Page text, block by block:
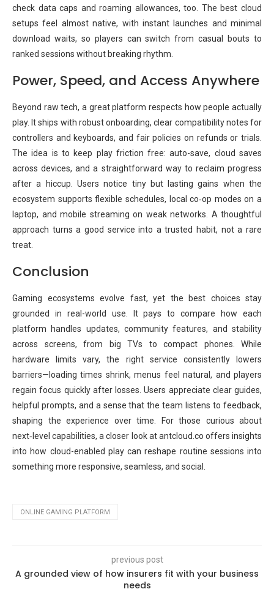
check data caps and roaming allowances, too. The best cloud
setups feel almost native, with instant launches and minimal
download waits, so players can switch from casual bouts to
ranked sessions without breaking rhythm.
Power, Speed, and Access Anywhere
Beyond raw tech, a great platform respects how people actually
play. It ships with robust onboarding, clear compatibility notes for
controllers and keyboards, and fair policies on refunds or trials.
The idea is to keep play friction free: auto-save, cloud saves
across devices, and a straightforward way to reclaim progress
after a hiccup. Users notice tiny but lasting gains when the
ecosystem supports flexible schedules, local co‑op modes on a
laptop, and mobile streaming on weak networks. A thoughtful
approach turns a good service into a trusted habit, not a rare
treat.
Conclusion
Gaming ecosystems evolve fast, yet the best choices stay
grounded in real-world use. It pays to compare how each
platform handles updates, community features, and stability
across screens, from big TVs to compact phones. While
hardware limits vary, the right service consistently lowers
barriers—loading times shrink, menus feel natural, and players
regain focus quickly after losses. Users appreciate clear guides,
helpful prompts, and a sense that the team listens to feedback,
shaping the experience over time. For those curious about
next‑level capabilities, a closer look at antcloud.co offers insights
into how cloud-enabled play can reshape routine sessions into
something more responsive, seamless, and social.
ONLINE GAMING PLATFORM
previous post
A grounded view of how insurers fit with your business
needs